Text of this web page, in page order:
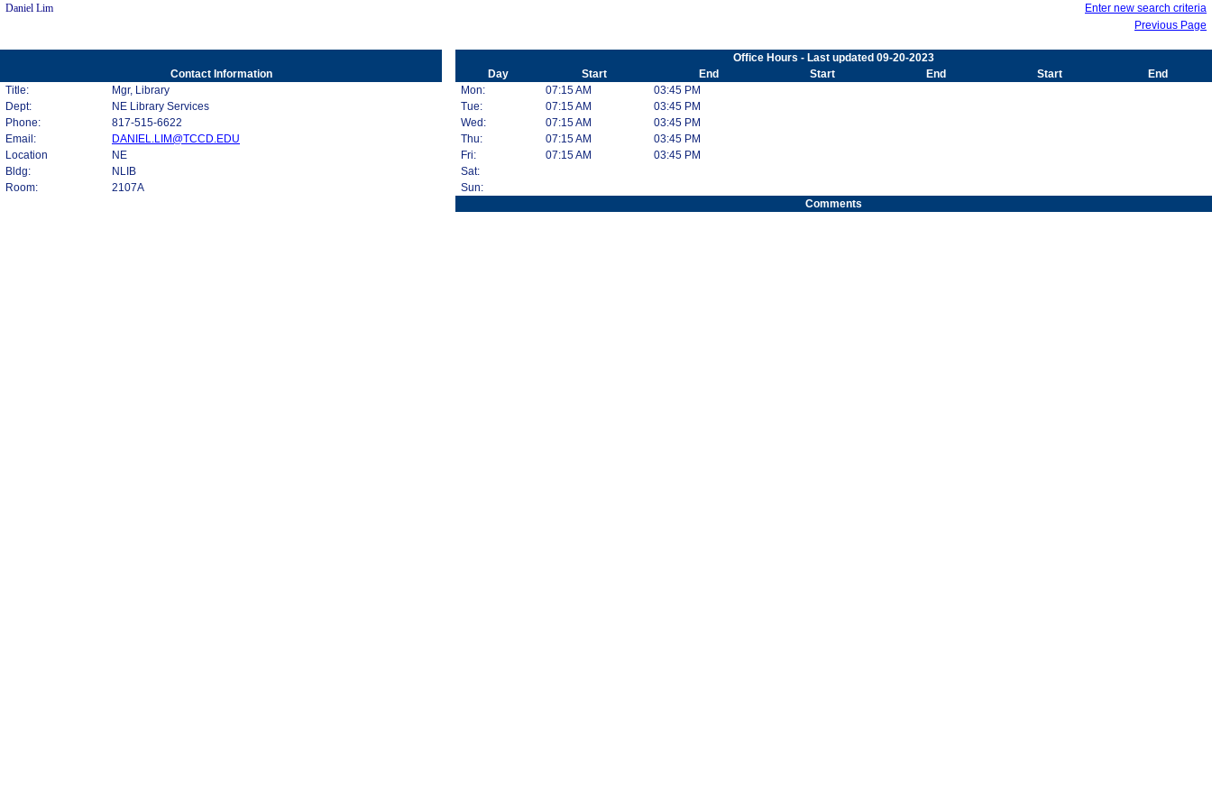
Daniel Lim
Enter new search criteria
Previous Page
Office Hours - Last updated 09-20-2023
Contact Information
Day Start End Start End Start
End
Title:
Mgr, Library Mon: 07:15 AM
03:45 PM
Dept:
NE Library Services Tue: 07:15 AM
03:45 PM
Phone:
817-515-6622 Wed: 07:15 AM
03:45 PM
Email:
DANIEL.LIM@TCCD.EDU Thu: 07:15 AM
03:45 PM
Location
NE Fri: 07:15 AM
03:45 PM
Bldg:
NLIB
Sat:
Room:
2107A
Sun:
Comments